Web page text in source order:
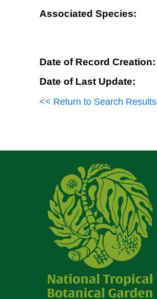
Associated Species:
Date of Record Creation:
Date of Last Update:
<< Return to Search Results